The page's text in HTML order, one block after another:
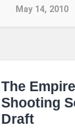
May 14, 2010
The
Shooting
Draft